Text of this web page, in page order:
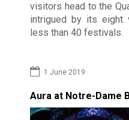
visitors head to the
intrigued by its eight
less than 40 festivals.
1 June 2019
Aura at Notre-Dame